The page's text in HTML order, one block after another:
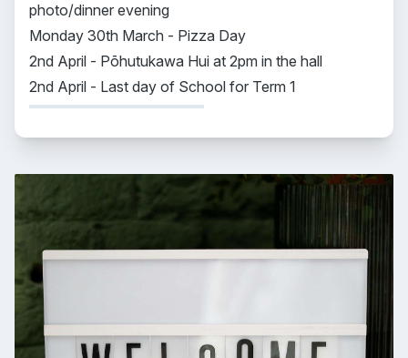
photo/dinner evening
Monday 30th March - Pizza Day
2nd April - Pōhutukawa Hui at 2pm in the hall
2nd April - Last day of School for Term 1